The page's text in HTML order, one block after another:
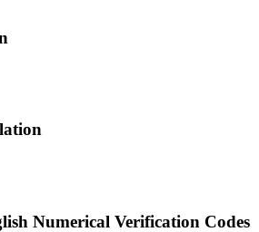
Numerical Verification Codes